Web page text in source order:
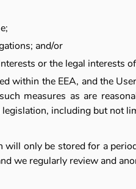
and/or
or the legal interests
within the EEA, and the
measures as are
including but not
only be stored for a
we regularly review and